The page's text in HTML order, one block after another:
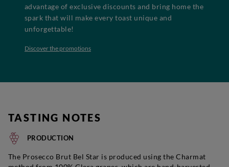
advantage of exclusive discounts and bring home the
spark that will make every toast unique and
unforgettable!
Discover the promotions
TASTING NOTES
PRODUCTION
The Prosecco Brut Bel Star is produced using the Charmat